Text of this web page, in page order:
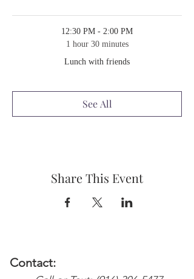
12:30 PM - 2:00 PM
1 hour 30 minutes
Lunch with friends
See All
Share This Event
Contact: